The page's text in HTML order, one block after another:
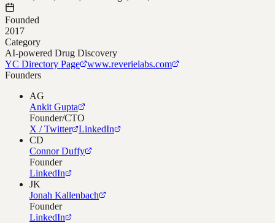
Founded
2017
Category
AI-powered Drug Discovery
YC Directory Page
www.reverielabs.com
Founders
AG
Ankit Gupta
Founder/CTO
X / Twitter
LinkedIn
CD
Connor Duffy
Founder
LinkedIn
JK
Jonah Kallenbach
Founder
LinkedIn